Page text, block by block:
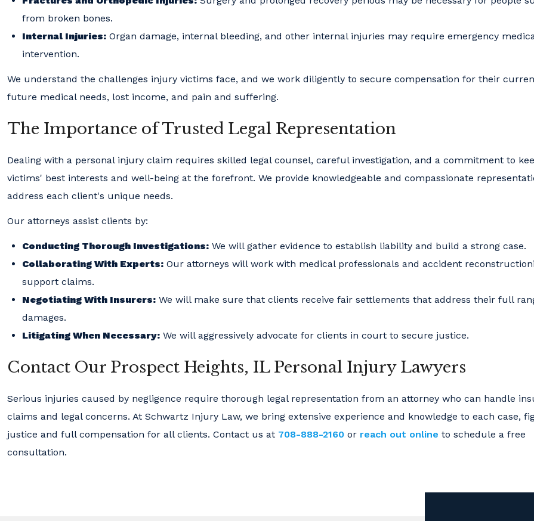
from broken bones.
Internal Injuries: Organ damage, internal bleeding, and other internal injuries may require emergency
intervention.
We understand the challenges injury victims face, and we work diligently to secure compensation for their
future medical needs, lost income, and pain and suffering.
The Importance of Trusted Legal Representation
Dealing with a personal injury claim requires skilled legal counsel, careful investigation, and a commitment to
victims' best interests and well-being at the forefront. We provide knowledgeable and compassionate
address each client's unique needs.
Our attorneys assist clients by:
Conducting Thorough Investigations: We will gather evidence to establish liability and build a strong case.
Collaborating With Experts: Our attorneys will work with medical professionals and accident
support claims.
Negotiating With Insurers: We will make sure that clients receive fair settlements that address their full
damages.
Litigating When Necessary: We will aggressively advocate for clients in court to secure justice.
Contact Our Prospect Heights, IL Personal Injury Lawyers
Serious injuries caused by negligence require thorough legal representation from an attorney who can handle
claims and legal concerns. At Schwartz Injury Law, we bring extensive experience and knowledge to each case,
justice and full compensation for all clients. Contact us at 708-888-2160 or reach out online to schedule a free
consultation.